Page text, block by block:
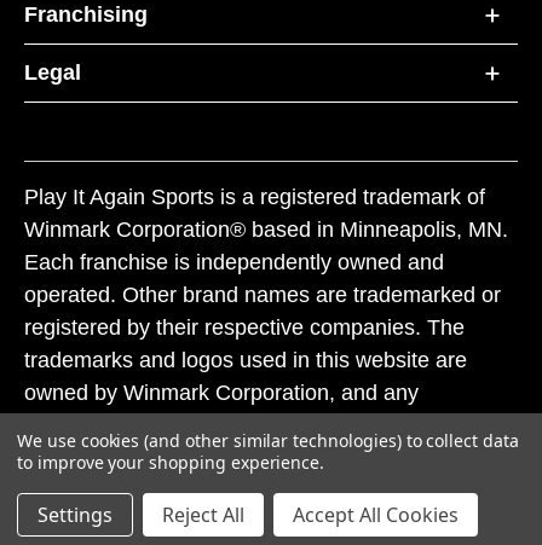
Franchising
Legal
Play It Again Sports is a registered trademark of
Winmark Corporation® based in Minneapolis, MN.
Each franchise is independently owned and
operated. Other brand names are trademarked or
registered by their respective companies. The
trademarks and logos used in this website are
owned by Winmark Corporation, and any
subject to action under federal and state trademark
laws.
We use cookies (and other similar technologies) to collect data
to improve your shopping experience.
Settings Reject All Accept All Cookies